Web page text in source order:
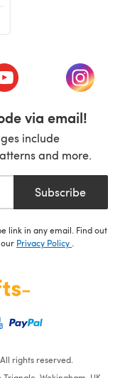
tab)
(opens in a new tab)
(opens
via email!
include
and more.
Subscribe
link in any email. Find out
Privacy Policy
rights reserved.